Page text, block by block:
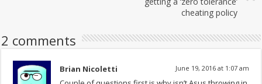
cheating policy
2 comments
Brian Nicoletti June 19, 2016 at 1:07 am